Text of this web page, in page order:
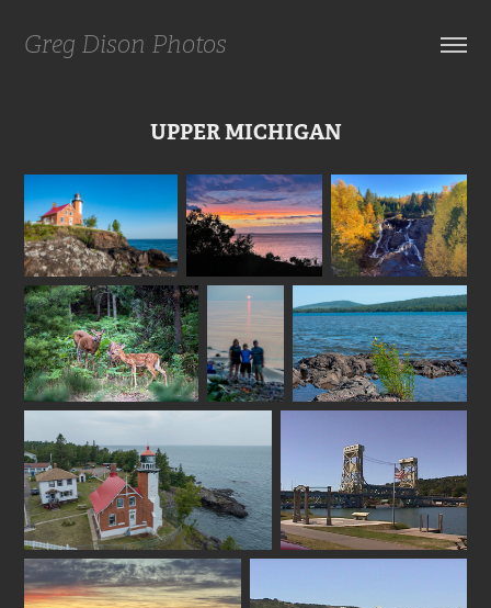
Greg Dison Photos
UPPER MICHIGAN